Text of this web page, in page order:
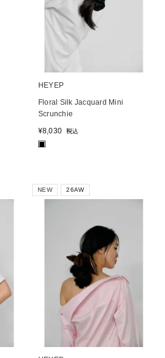
HEYEP
Floral Silk Jacquard Mini
Scrunchie
¥8,030 税込
■
NEW 26AW